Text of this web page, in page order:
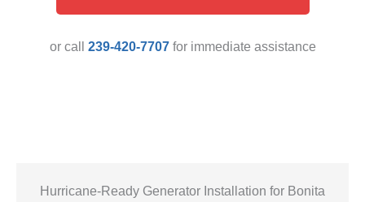
or call 239-420-7707for immediate assistance
Hurricane-Ready Generator Installation for Bonita